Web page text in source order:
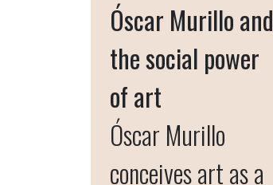
Óscar Murillo and
the social power
of art
Óscar Murillo
conceives art as a